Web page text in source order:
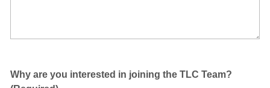
Why are you interested in joining the TLC Team?